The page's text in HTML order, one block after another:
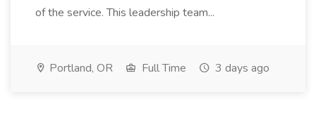
of the service. This leadership team...
Portland, OR Full Time 3 days ago